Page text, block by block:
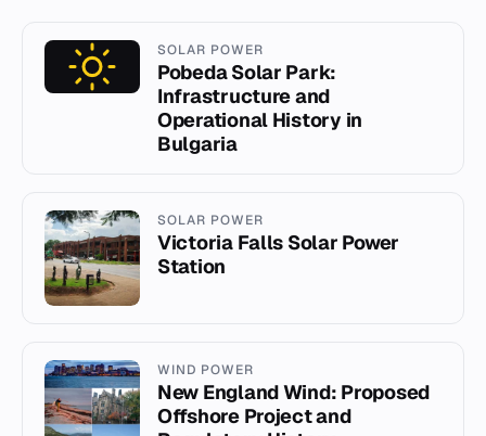
SOLAR POWER
Pobeda Solar Park:
Infrastructure and
Operational History in
Bulgaria
SOLAR POWER
Victoria Falls Solar Power
Station
WIND POWER
New England Wind: Proposed
Offshore Project and